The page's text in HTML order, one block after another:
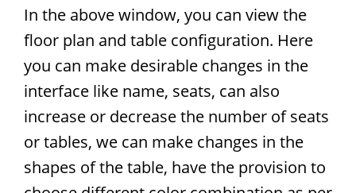
In the above window, you can view the
floor plan and table configuration. Here
you can make desirable changes in the
interface like name, seats, can also
increase or decrease the number of seats
or tables, we can make changes in the
shapes of the table, have the provision to